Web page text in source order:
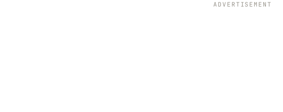
ADVERTISEMENT